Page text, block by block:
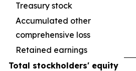
Treasury stock
Accumulated other
comprehensive loss
Retained earnings
Total stockholders' equity